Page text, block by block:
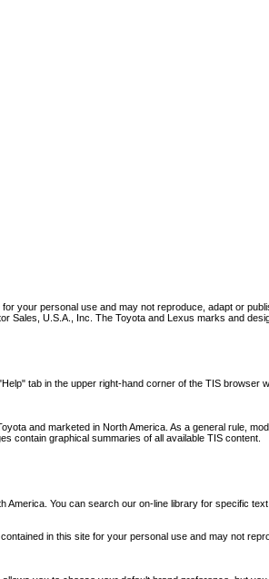
your personal use and may not reproduce, adapt or
U.S.A., Inc. The Toyota and Lexus marks and
tab in the upper right-hand corner of the TIS browser
and marketed in North America. As a general rule,
contain graphical summaries of all available TIS content.
You can search our on-line library for specific
in this site for your personal use and may not